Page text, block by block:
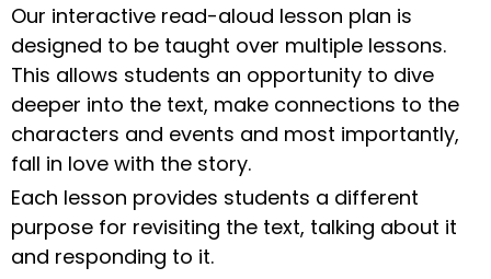
Our interactive read-aloud lesson plan is
designed to be taught over multiple lessons.
This allows students an opportunity to dive
deeper into the text, make connections to the
characters and events and most importantly,
fall in love with the story.
Each lesson provides students a different
purpose for revisiting the text, talking about it
and responding to it.